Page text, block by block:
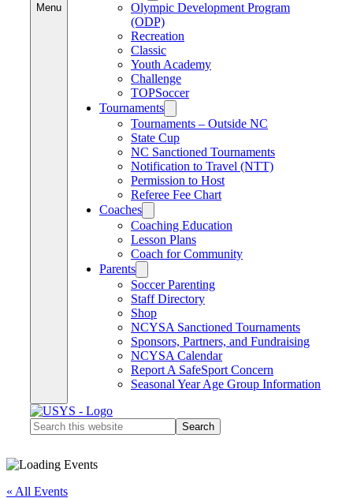
Menu
Olympic Development Program
(ODP)
Recreation
Classic
Youth Academy
Challenge
TOPSoccer
Tournaments
Tournaments – Outside NC
State Cup
NC Sanctioned Tournaments
Notification to Travel (NTT)
Permission to Host
Referee Fee Chart
Coaches
Coaching Education
Lesson Plans
Coach for Community
Parents
Soccer Parenting
Staff Directory
Shop
NCYSA Sanctioned Tournaments
Sponsors, Partners, and Fundraising
NCYSA Calendar
Report A SafeSport Concern
Seasonal Year Age Group Information
Search
this
« All Events